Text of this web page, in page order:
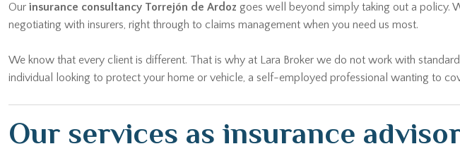
Our insurance consultancy Torrejón de Ardoz goes well beyond simply taking out a policy.
negotiating with insurers, right through to claims management when you need us most.
We know that every client is different. That is why at Lara Broker we do not work with
individual looking to protect your home or vehicle, a self-employed professional wanting to
Our services as insurance